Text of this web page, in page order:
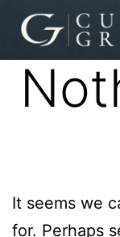
Skip
content
Culby
Group
It seems we
for. Perhaps